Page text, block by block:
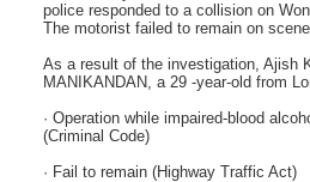
police responded to a collision on
The motorist failed to remain on scene.
As a result of the investigation, Ajish
MANIKANDAN, a 29 -year-old from
· Operation while impaired-blood
(Criminal Code)
· Fail to remain (Highway Traffic Act)